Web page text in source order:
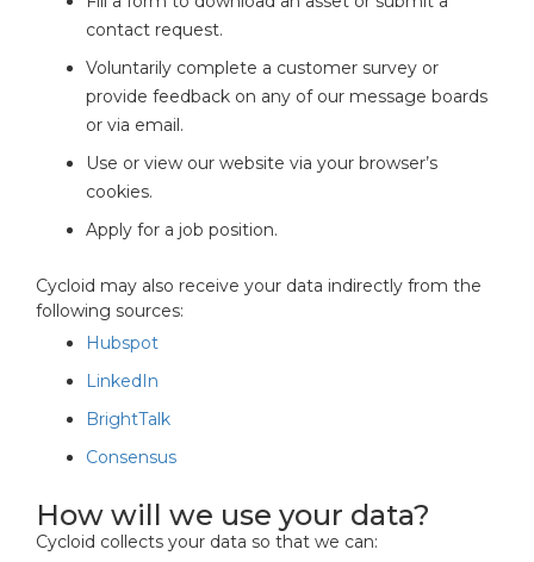
contact request.
Voluntarily complete a customer survey or
provide feedback on any of our message boards
or via email.
Use or view our website via your browser’s
cookies.
Apply for a job position.
Cycloid may also receive your data indirectly from the
following sources:
Hubspot
LinkedIn
BrightTalk
Consensus
How will we use your data?
Cycloid collects your data so that we can: